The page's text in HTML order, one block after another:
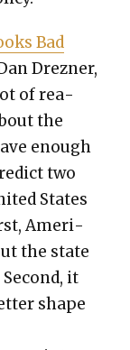
Bad
Drezn­er,
of rea­
the
enough
two
States
Amer­i­
the state
it
shape